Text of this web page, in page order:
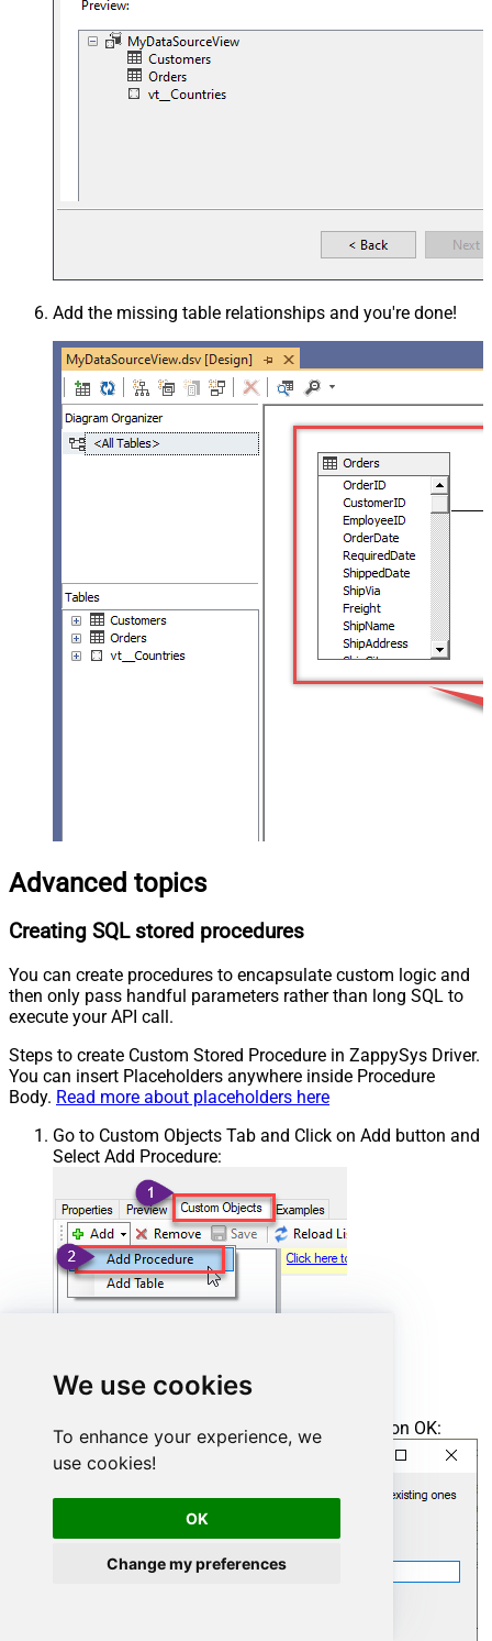
We use cookies
To enhance your experience, we
use cookies!
OK
Change my preferences
Add the missing table relationships and you're done!
Advanced topics
Creating SQL stored procedures
You can create procedures to encapsulate custom logic and
then only pass handful parameters rather than long SQL to
execute your API call.
Steps to create Custom Stored Procedure in ZappySys Driver.
You can insert Placeholders anywhere inside Procedure
Body. Read more about placeholders here
Go to Custom Objects Tab and Click on Add button and
Select Add Procedure:
Enter the desired Procedure name and click on OK: